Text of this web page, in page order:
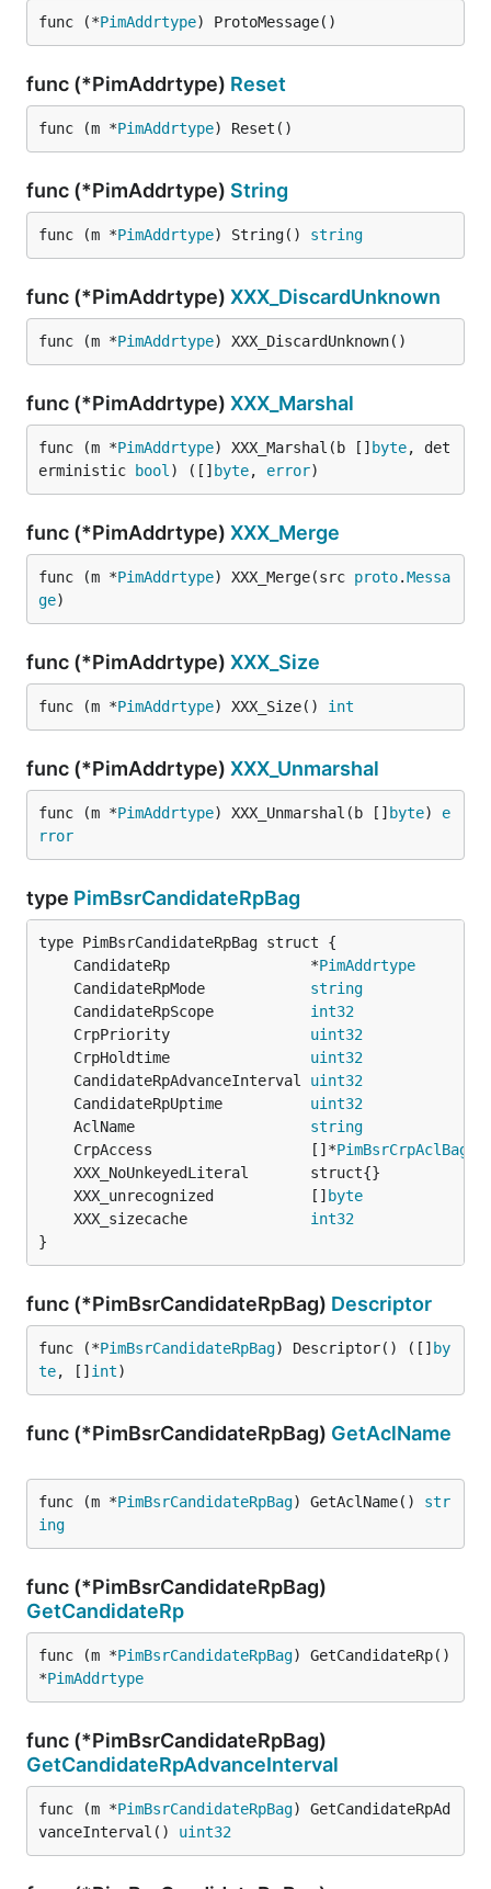
func (*PimAddrtype) ProtoMessage()
func (*PimAddrtype) Reset
func (m *PimAddrtype) Reset()
func (*PimAddrtype) String
func (m *PimAddrtype) String() string
func (*PimAddrtype) XXX_DiscardUnknown
func (m *PimAddrtype) XXX_DiscardUnknown()
func (*PimAddrtype) XXX_Marshal
func (m *PimAddrtype) XXX_Marshal(b [] byte, det
erministic
bool ) ([] byte, error)
func (*PimAddrtype) XXX_Merge
func (m *PimAddrtype) XXX_Merge(src proto.Messa
ge)
func (*PimAddrtype) XXX_Size
func (m *PimAddrtype) XXX_Size() int
func (*PimAddrtype) XXX_Unmarshal
func (m *PimAddrtype) XXX_Unmarshal(b [] byte) e
rror
type PimBsrCandidateRpBag
	CandidateRp                *
PimAddrtype
	CandidateRpMode
string
	CandidateRpScope
int32
	CrpPriority
uint32
	CrpHoldtime
uint32
	CandidateRpAdvanceInterval
uint32
	CandidateRpUptime
uint32
	AclName
string
	CrpAccess                  []*
PimBsrCrpAclBag
	XXX_unrecognized           []
byte
	XXX_sizecache
int32
}
func (*PimBsrCandidateRpBag) Descriptor
func (*PimBsrCandidateRpBag) Descriptor() ([] by
te, [] int)
func (*PimBsrCandidateRpBag) GetAclName
func (m *PimBsrCandidateRpBag) GetAclName() str
ing
func (*PimBsrCandidateRpBag)
GetCandidateRp
func (m *PimBsrCandidateRpBag) GetCandidateRp()
*PimAddrtype
func (*PimBsrCandidateRpBag)
GetCandidateRpAdvanceInterval
func (m *PimBsrCandidateRpBag) GetCandidateRpAd
vanceInterval() uint32